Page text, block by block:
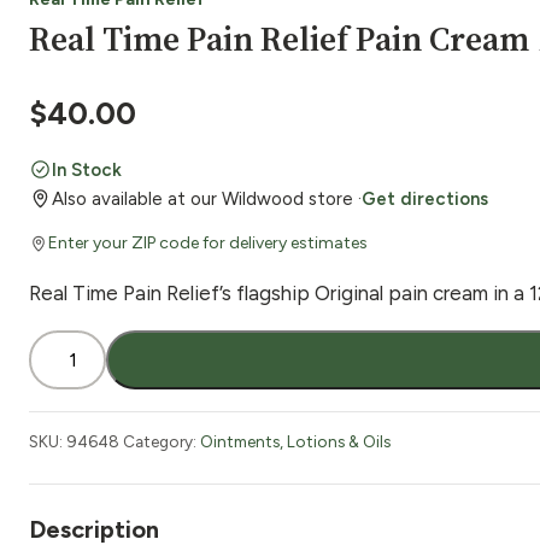
Real Time Pain Relief Pain Cream
$40.00
In Stock
Also available at our Wildwood store ·Get directions
Enter your ZIP code for delivery estimates
Real Time Pain Relief’s flagship Original pain cream in
Real
Time
Relief
12
SKU: 94648 Category: Ointments, Lotions & Oils
Description